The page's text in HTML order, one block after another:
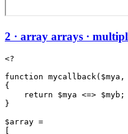
2 · array arrays ·
<?
function mycallback($mya,
{
    return $mya <=> $myb;
}
$array =